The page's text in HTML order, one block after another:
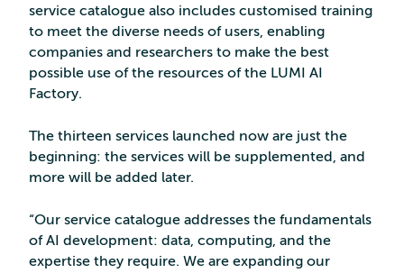
service catalogue also includes customised training
to meet the diverse needs of users, enabling
companies and researchers to make the best
possible use of the resources of the LUMI AI
Factory.
The thirteen services launched now are just the
beginning: the services will be supplemented, and
more will be added later.
“Our service catalogue addresses the fundamentals
of AI development: data, computing, and the
expertise they require. We are expanding our